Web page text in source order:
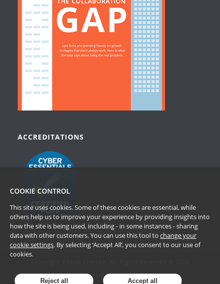
ACCREDITATIONS
Terms of Website Use
COOKIE CONTROL
This site uses cookies. Some of these cookies are essential, while
others help us to improve your experience by providing insights into
how the site is being used, including - in some instances - sharing
data with other customers. You can use this tool to change your
cookie settings. By selecting ‘Accept All’, you consent to our use of
cookies.
Reject all Accept all